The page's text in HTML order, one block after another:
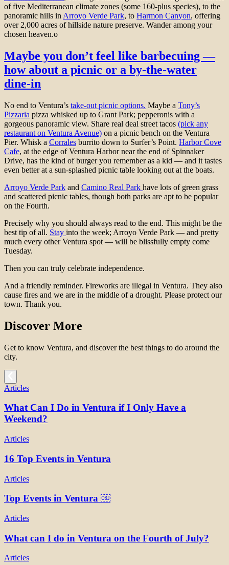
of five Mediterranean climate zones (some 160-plus species), to the
panoramic hills in Arroyo Verde Park, to Harmon Canyon, offering
over 2,000 acres of hillside nature preserve. Wander among your
chosen heaven.o
Maybe you don’t feel like barbecuing —
how about a picnic or a by-the-water
dine-in
No end to Ventura’s take-out picnic options. Maybe a Tony’s
Pizzaria pizza whisked up to Grant Park; pepperonis with a
gorgeous panoramic view. Share real deal street tacos (pick any
restaurant on Ventura Avenue) on a picnic bench on the Ventura
Pier. Whisk a Corrales burrito down to Surfer’s Point. Harbor Cove
Cafe, at the edge of Ventura Harbor near the end of Spinnaker
Drive, has the kind of burger you remember as a kid — and it tastes
even better at a sun-splashed picnic table looking out at the boats.
Arroyo Verde Park and Camino Real Park have lots of green grass
and scattered picnic tables, though both parks are apt to be popular
on the Fourth.
Precisely why you should always read to the end. This might be the
best tip of all. Stay into the week; Arroyo Verde Park — and pretty
much every other Ventura spot — will be blissfully empty come
Tuesday.
Then you can truly celebrate independence.
And a friendly reminder. Fireworks are illegal in Ventura. They also
cause fires and we are in the middle of a drought. Please protect our
town. Thank you.
Discover More
Get to know Ventura, and discover the best things to do around the
city.
Articles
What Can I Do in Ventura if I Only Have a
Weekend?
Articles
16 Top Events in Ventura
Articles
Top Events in Ventura ￼
Articles
What can I do in Ventura on the Fourth of July?
Articles